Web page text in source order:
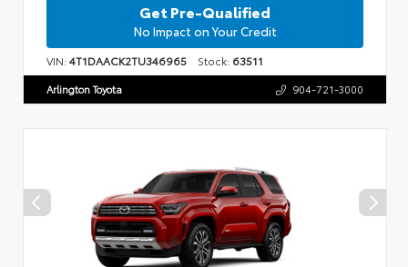
Get Pre-Qualified
No Impact on Your Credit
VIN:4T1DAACK2TU346965 Stock: 63511
Arlington Toyota 904-721-3000